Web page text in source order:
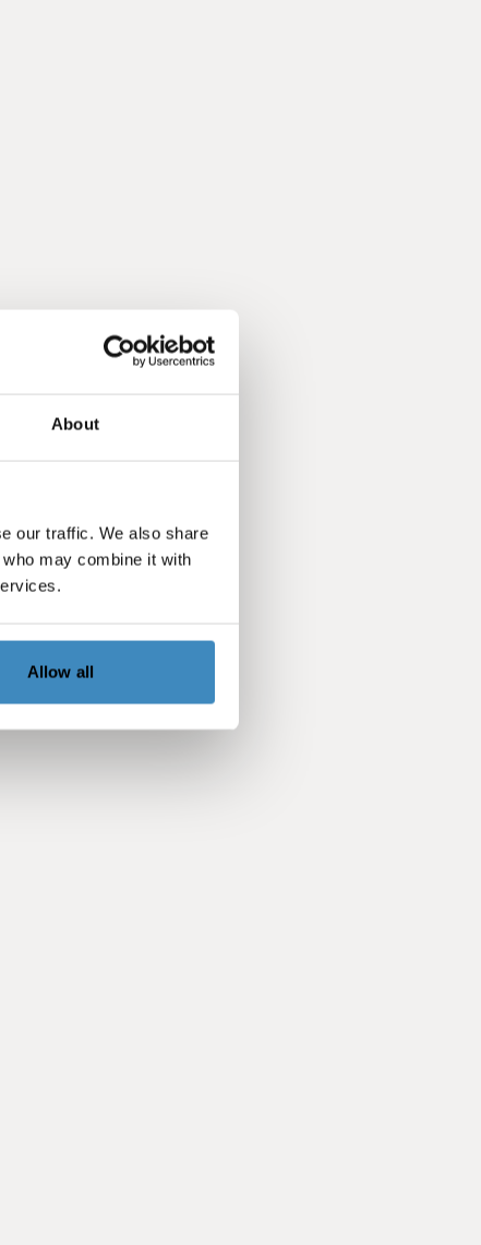
About
our traffic. We also share
may combine it with
Allow all